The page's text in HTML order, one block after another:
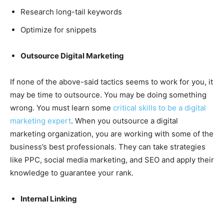
Research long-tail keywords
Optimize for snippets
Outsource Digital Marketing
If none of the above-said tactics seems to work for you, it
may be time to outsource. You may be doing something
wrong. You must learn some critical skills to be a digital
marketing expert. When you outsource a digital
marketing organization, you are working with some of the
business’s best professionals. They can take strategies
like PPC, social media marketing, and SEO and apply their
knowledge to guarantee your rank.
Internal Linking